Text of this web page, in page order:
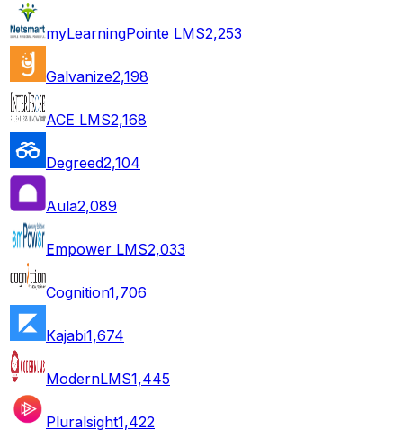
myLearningPointe LMS2,253
Galvanize2,198
ACE LMS2,168
Degreed2,104
Aula2,089
Empower LMS2,033
Cognition1,706
Kajabi1,674
ModernLMS1,445
Pluralsight1,422